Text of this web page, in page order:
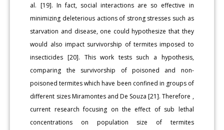
al. [19]. In fact, social interactions are so effective in
minimizing deleterious actions of strong stresses such as
starvation and disease, one could hypothesize that they
would also impact survivorship of termites imposed to
insecticides [20]. This work tests such a hypothesis,
comparing the survivorship of poisoned and non-
poisoned termites which have been confined in groups of
different sizes Miramontes and De Souza [21]. Therefore ,
current research focusing on the effect of sub lethal
concentrations on population size of termites